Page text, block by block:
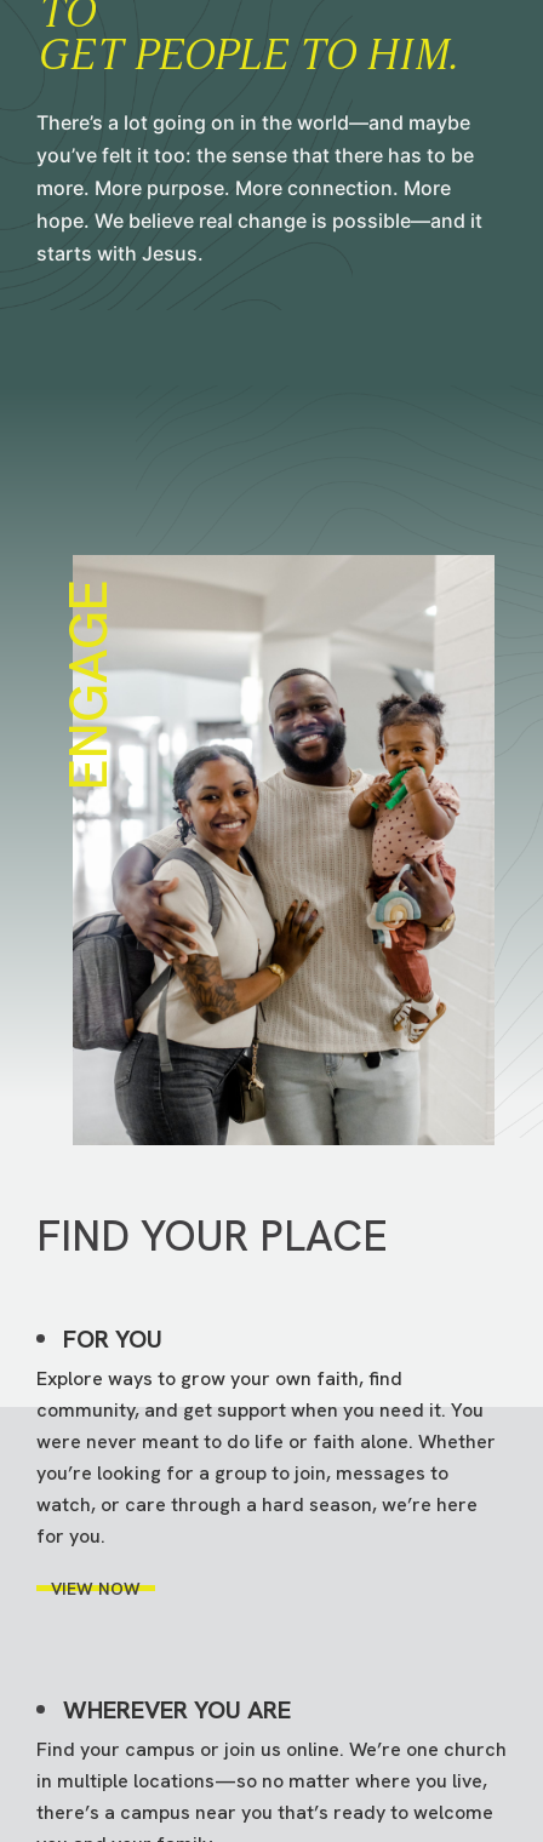
TO
GET PEOPLE TO HIM.
There’s a lot going on in the world—and maybe
you’ve felt it too: the sense that there has to be
more. More purpose. More connection. More
hope. We believe real change is possible—and it
starts with Jesus.
ENGAGE
FIND YOUR PLACE
FOR YOU
Explore ways to grow your own faith, find
community, and get support when you need it. You
were never meant to do life or faith alone. Whether
you’re looking for a group to join, messages to
watch, or care through a hard season, we’re here
for you.
VIEW NOW
WHEREVER YOU ARE
Find your campus or join us online. We’re one church
in multiple locations—so no matter where you live,
there’s a campus near you that’s ready to welcome